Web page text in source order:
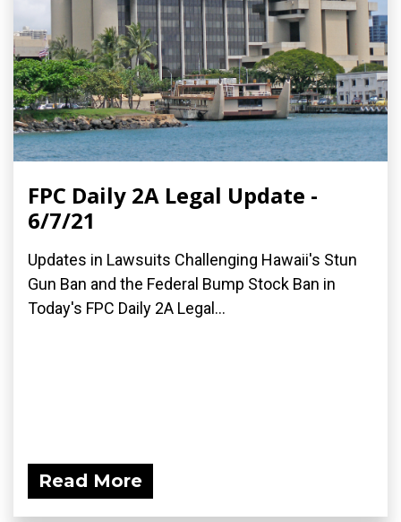
FPC Daily 2A Legal Update -
6/7/21
Updates in Lawsuits Challenging Hawaii's Stun
Gun Ban and the Federal Bump Stock Ban in
Today's FPC Daily 2A Legal...
Read More